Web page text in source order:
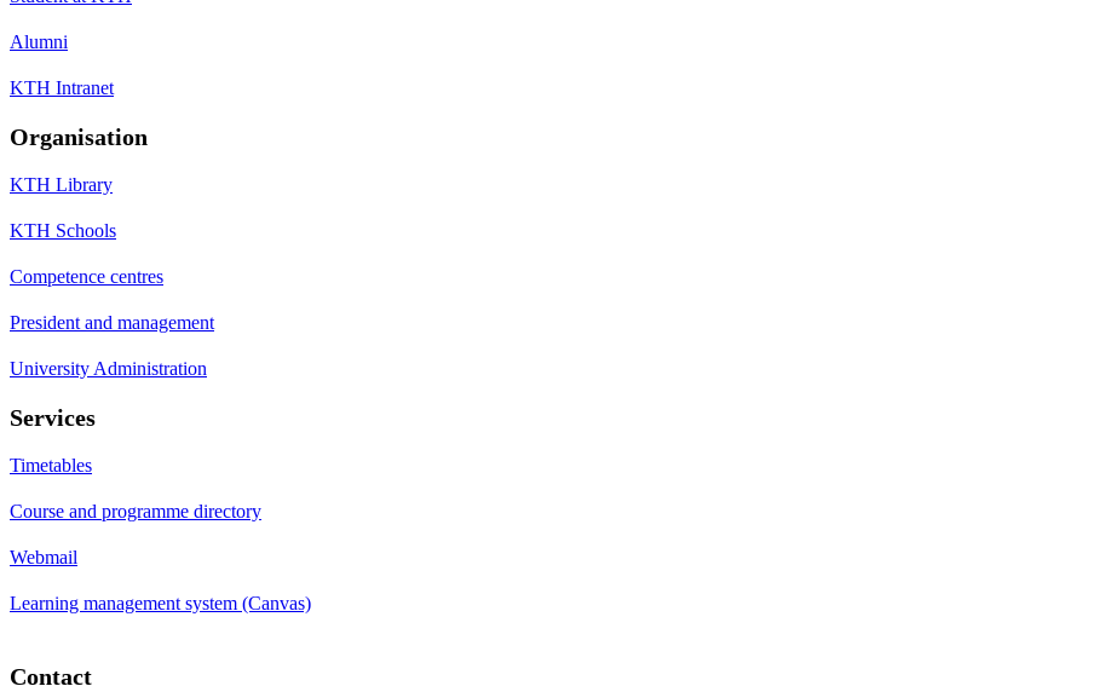
Alumni
KTH Intranet
Organisation
KTH Library
KTH Schools
Competence centres
President and management
University Administration
Services
Timetables
Course and programme directory
Webmail
Learning management system (Canvas)
Contact